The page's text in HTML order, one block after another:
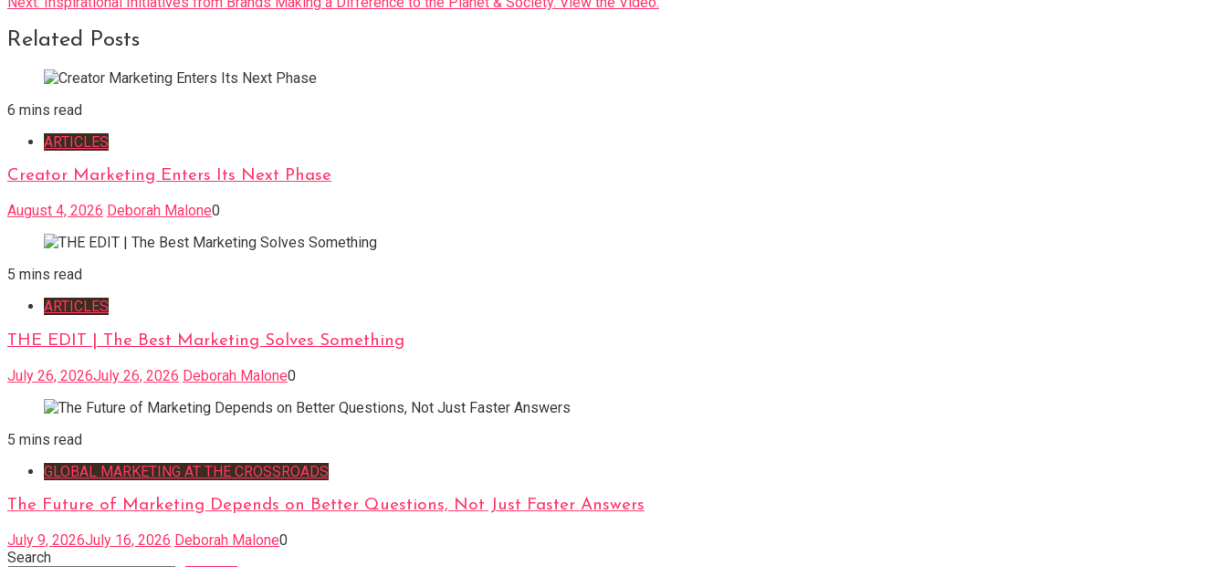
navigation
Related Posts
6 mins read
ARTICLES
Creator Marketing Enters Its Next Phase
August 4, 2026 Deborah Malone0
5 mins read
ARTICLES
THE EDIT | The Best Marketing Solves Something
July 26, 2026July 26, 2026 Deborah Malone0
5 mins read
GLOBAL MARKETING AT THE CROSSROADS
The Future of Marketing Depends on Better Questions, Not Just Faster Answers
July 9, 2026July 16, 2026 Deborah Malone0
Search